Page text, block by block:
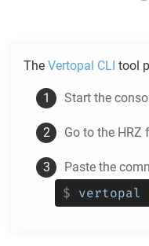
The Vertopal CLI tool
Start the
Go to the HRZ
Paste the
$ vertopal